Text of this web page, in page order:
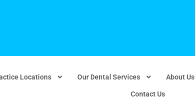
Locations Our Dental Services About Us
Contact Us